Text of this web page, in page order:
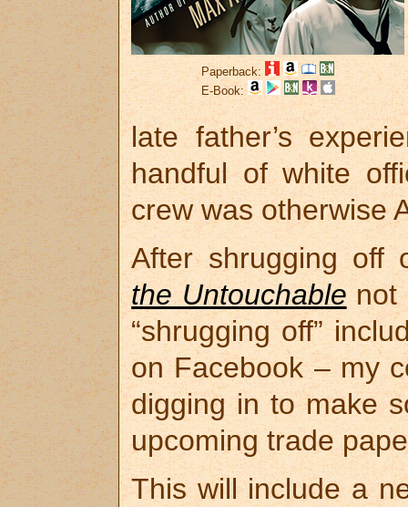
Paperback:
E-Book:
late father’s
handful of white
crew was otherwise
After shrugging off
the Untouchable not
“shrugging off”
on Facebook – my
digging in to make
upcoming trade
This will include a